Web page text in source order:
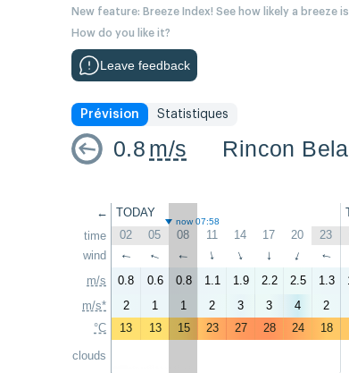
New feature: Breeze Index! See how likely a
How do you like it?
Leave feedback
Prévision Statistiques
0.8 m/s Rincon
←
time
wind
m/s
m/s*
°C
clouds
TODAY
now 07:58
02 05 08 11 14 17 20 23
↑ ↑ ↑ ↑ ↑ ↑ ↑ ↑
0.8 0.6 0.8 1.1 1.9 2.2 2.5 1.3
2
1 1 2 3 3 4 2
13
13 15 23 27 28 24 18